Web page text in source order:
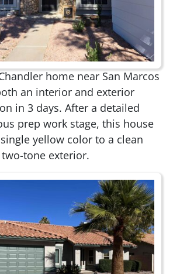
home near San Marcos
an interior and exterior
in 3 days. After a detailed
prep work stage, this house
yellow color to a clean
tone exterior.